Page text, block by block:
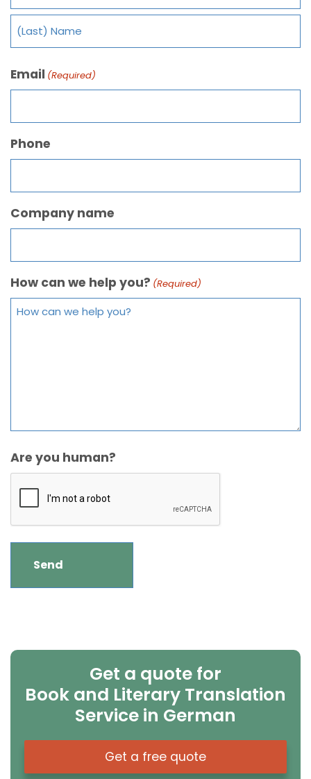
Email (Required)
Phone
Company name
How can we help you? (Required)
Are you human?
Get a quote for
Book and Literary Translation
Service in German
Get a free quote